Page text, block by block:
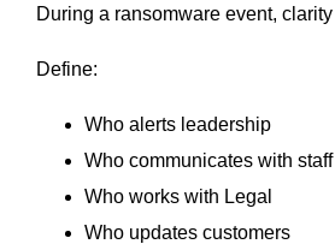
During a ransomware event,
Define:
Who alerts leadership
Who communicates with staff
Who works with Legal
Who updates customers